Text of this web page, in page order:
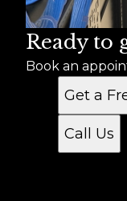
Ready to
Book an
Get a
Call Us